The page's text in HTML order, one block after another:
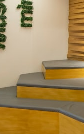
The
mistaken
the
This
✔️ The
✔️ The
✔️ The
✔️ Military
✔️ Hospital
✔️ Marco
✔️ James
✔️ Newly